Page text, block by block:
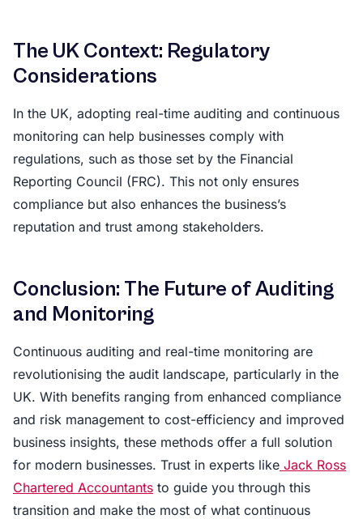
The UK Context: Regulatory
Considerations
In the UK, adopting real-time auditing and continuous
monitoring can help businesses comply with
regulations, such as those set by the Financial
Reporting Council (FRC). This not only ensures
compliance but also enhances the business’s
reputation and trust among stakeholders.
Conclusion: The Future of Auditing
and Monitoring
Continuous auditing and real-time monitoring are
revolutionising the audit landscape, particularly in the
UK. With benefits ranging from enhanced compliance
and risk management to cost-efficiency and improved
business insights, these methods offer a full solution
for modern businesses. Trust in experts like Jack Ross
Chartered Accountants to guide you through this
transition and make the most of what continuous